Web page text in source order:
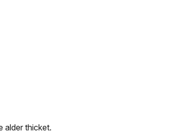
alder thicket.